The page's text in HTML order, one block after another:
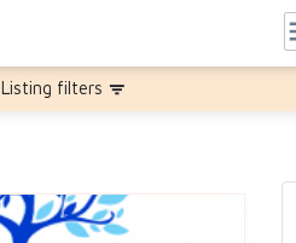
Listing filters filter_list